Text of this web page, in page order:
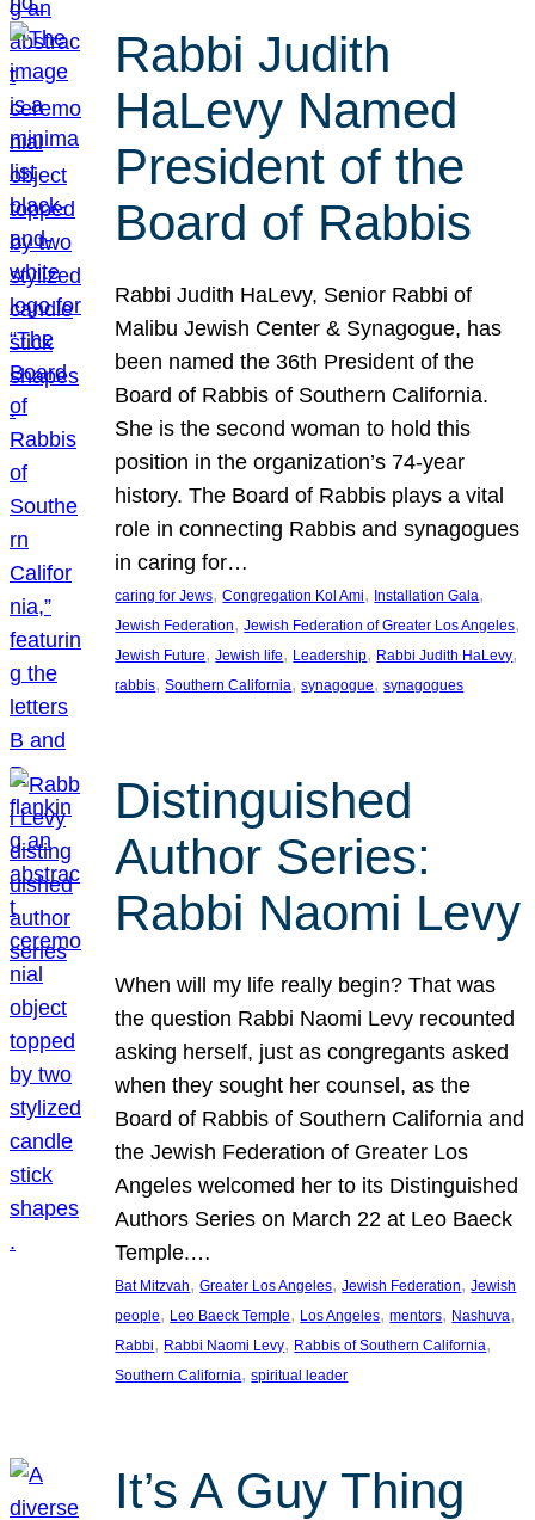
Rabbi Judith
HaLevy Named
President of the
Board of Rabbis
Rabbi Judith HaLevy, Senior Rabbi of
Malibu Jewish Center & Synagogue, has
been named the 36th President of the
Board of Rabbis of Southern California.
She is the second woman to hold this
position in the organization’s 74-year
history. The Board of Rabbis plays a vital
role in connecting Rabbis and synagogues
in caring for…
caring for Jews, Congregation Kol Ami, Installation Gala
Jewish Federation, Jewish Federation of Greater Los Angeles
Jewish Future, Jewish life, Leadership, Rabbi Judith HaLevy
rabbis, Southern California, synagogue, synagogues
Distinguished
Author Series:
Rabbi Naomi Levy
When will my life really begin? That was
the question Rabbi Naomi Levy recounted
asking herself, just as congregants asked
when they sought her counsel, as the
Board of Rabbis of Southern California and
the Jewish Federation of Greater Los
Angeles welcomed her to its Distinguished
Authors Series on March 22 at Leo Baeck
Temple.…
Bat Mitzvah, Greater Los Angeles, Jewish Federation, Jewish
people, Leo Baeck Temple, Los Angeles, mentors, Nashuva
Rabbi, Rabbi Naomi Levy, Rabbis of Southern California
Southern California, spiritual leader
It’s A Guy Thing